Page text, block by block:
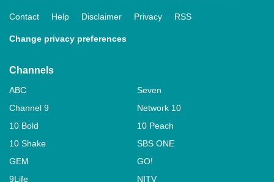
Contact Help Disclaimer Privacy RSS
Change privacy preferences
Channels
ABC
Seven
Channel 9
Network 10
10 Bold
10 Peach
10 Shake
SBS ONE
GEM
GO!
9Life
NITV